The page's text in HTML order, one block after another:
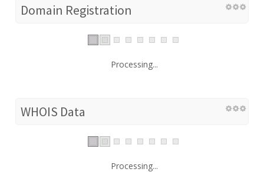
Domain Registration
Processing...
WHOIS Data
Processing...